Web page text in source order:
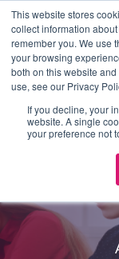
This website stores
collect information
remember you. We use
your browsing
both on this website
use, see our Privacy
If you decline, your
website. A single
your preference not
En Español or
Skip to Main